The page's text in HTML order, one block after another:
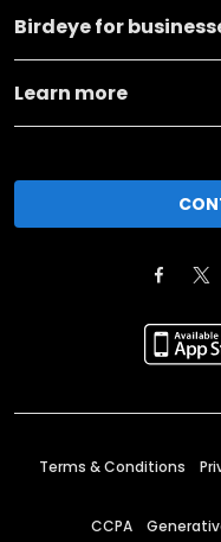
Birdeye for
Learn more
Terms & Conditions
CCPA